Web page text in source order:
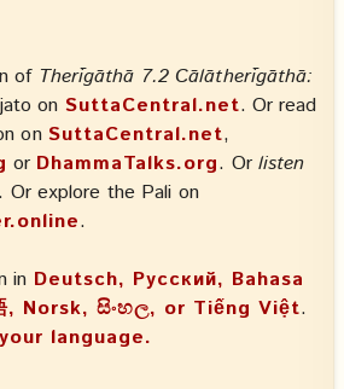
of Therīgāthā 7.2 Cālātherīgāthā:
on SuttaCentral.net. Or read
on SuttaCentral.net,
or DhammaTalks.org. Or listen
. Or explore the Pali on
.
in Deutsch, Русский, Bahasa
, Norsk, සිංහල, or Tiếng Việt.
language.